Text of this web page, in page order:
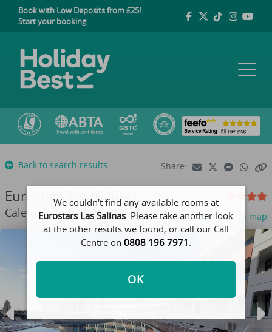
Book with Low Deposits from £25!
Start your booking
Back to search results Share:
Eurostars Las Salinas
Caleta de Fuste, Spain View on map
We couldn't find any available rooms at
Eurostars Las Salinas. Please take another look
at the other results we found, or call our Call
Centre on 0808 196 7971 .
OK